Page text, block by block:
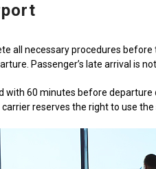
all necessary procedures
Passenger’s late arrival is
with 60 minutes before
reserves the right to use the